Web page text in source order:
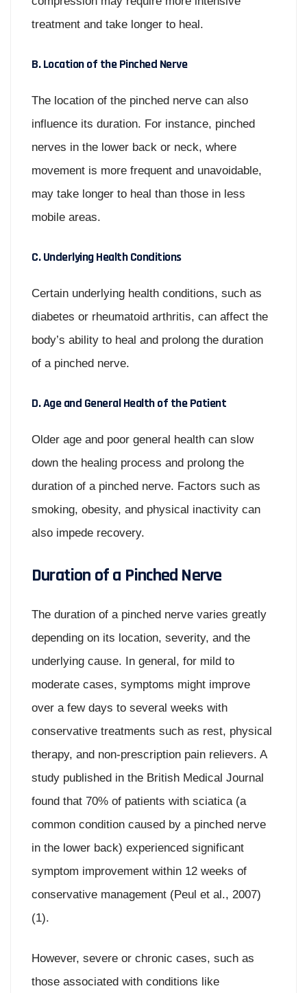
treatment and take longer to heal.
B. Location of the Pinched Nerve
The location of the pinched nerve can also
influence its duration. For instance, pinched
nerves in the lower back or neck, where
movement is more frequent and unavoidable,
may take longer to heal than those in less
mobile areas.
C. Underlying Health Conditions
Certain underlying health conditions, such as
diabetes or rheumatoid arthritis, can affect the
body’s ability to heal and prolong the duration
of a pinched nerve.
D. Age and General Health of the Patient
Older age and poor general health can slow
down the healing process and prolong the
duration of a pinched nerve. Factors such as
smoking, obesity, and physical inactivity can
also impede recovery.
Duration of a Pinched Nerve
The duration of a pinched nerve varies greatly
depending on its location, severity, and the
underlying cause. In general, for mild to
moderate cases, symptoms might improve
over a few days to several weeks with
conservative treatments such as rest, physical
therapy, and non-prescription pain relievers. A
study published in the British Medical Journal
found that 70% of patients with sciatica (a
common condition caused by a pinched nerve
in the lower back) experienced significant
symptom improvement within 12 weeks of
conservative management (Peul et al., 2007)
(1).
However, severe or chronic cases, such as
those associated with conditions like